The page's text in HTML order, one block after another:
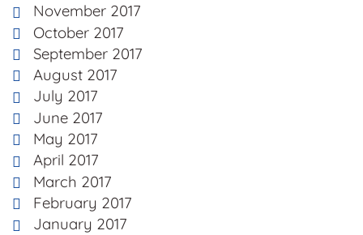
November 2017
October 2017
September 2017
August 2017
July 2017
June 2017
May 2017
April 2017
March 2017
February 2017
January 2017